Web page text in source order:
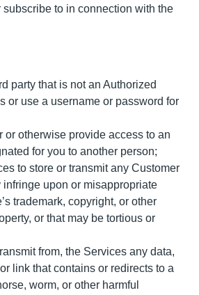
subscribe to in connection with the
party that is not an Authorized
or use a username or password for
or otherwise provide access to an
for you to another person;
to store or transmit any Customer
infringe upon or misappropriate
trademark, copyright, or other
or that may be tortious or
from, the Services any data,
link that contains or redirects to a
worm, or other harmful